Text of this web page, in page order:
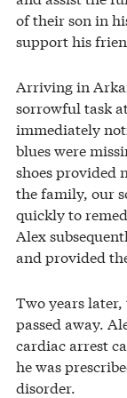
of their son in
support his
Arriving in
sorrowful task
immediately
blues were
shoes provided
the family, our
quickly to
Alex
and provided
Two years
passed away.
cardiac arrest
he was
disorder.